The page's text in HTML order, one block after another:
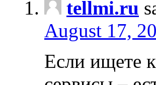
tellmi.ru
August 17,
Если ищете